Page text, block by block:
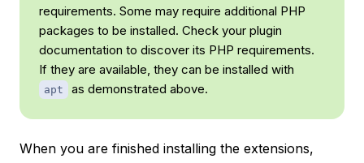
requirements. Some may require additional PHP
packages to be installed. Check your plugin
documentation to discover its PHP requirements.
If they are available, they can be installed with
apt as demonstrated above.
When you are finished installing the extensions,